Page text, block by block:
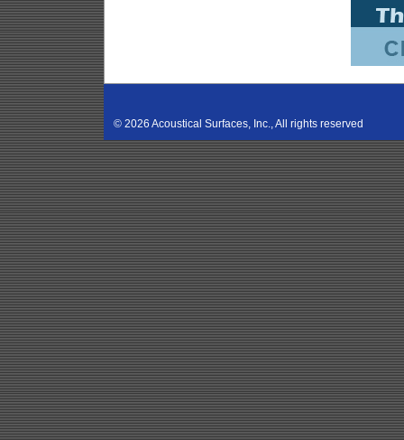
© 2026 Acoustical Surfaces, Inc., All rights reserved